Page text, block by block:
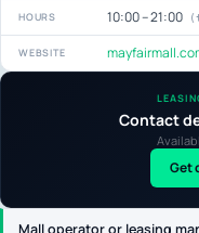
Mall operator or leasing
Contact
Get
HOURS 10:00 – 21:00
WEBSITE